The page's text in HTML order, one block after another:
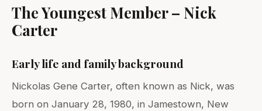
The Youngest Member – Nick
Carter
Early life and family background
Nickolas Gene Carter, often known as Nick, was
born on January 28, 1980, in Jamestown, New